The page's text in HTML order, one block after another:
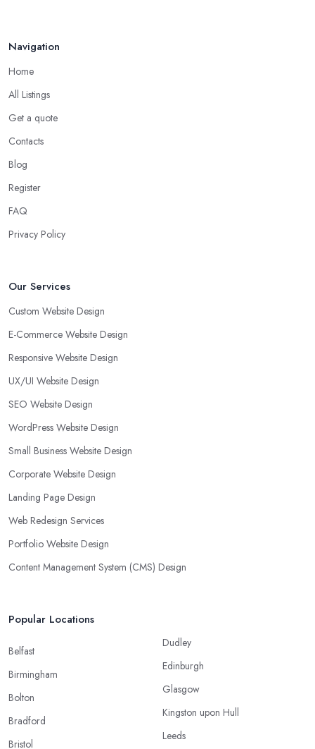
Navigation
Home
All Listings
Get a quote
Contacts
Blog
Register
FAQ
Privacy Policy
Our Services
Custom Website Design
E-Commerce Website Design
Responsive Website Design
UX/UI Website Design
SEO Website Design
WordPress Website Design
Small Business Website Design
Corporate Website Design
Landing Page Design
Web Redesign Services
Portfolio Website Design
Content Management System (CMS) Design
Popular Locations
Belfast
Birmingham
Bolton
Bradford
Bristol
Dudley
Edinburgh
Glasgow
Kingston upon Hull
Leeds